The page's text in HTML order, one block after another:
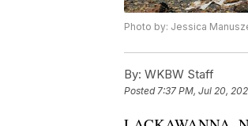
Photo by: Jessica
By: WKBW Staff
Posted7:37 PM, Jul 20,